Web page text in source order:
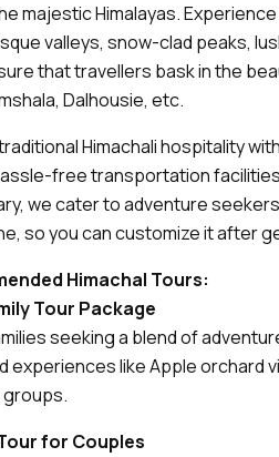
majestic Himalayas.
valleys, snow-clad peaks,
that travellers bask in the
Dalhousie, etc.
Himachali hospitality
free transportation
we cater to adventure
so you can customize it after
Himachal Tours:
Tour Package
seeking a blend of
experiences like Apple orchard
groups.
for Couples